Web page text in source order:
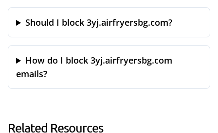
Should I block 3yj.airfryersbg.com?
How do I block 3yj.airfryersbg.com
emails?
Related Resources